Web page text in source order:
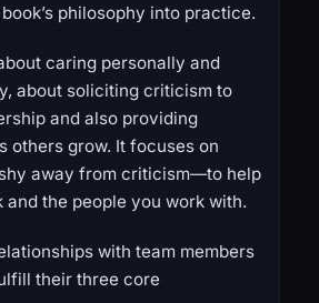
philosophy into practice.
caring personally and
about soliciting criticism to
and also providing
others grow. It focuses on
away from criticism―to help
the people you work with.
with team members
their three core